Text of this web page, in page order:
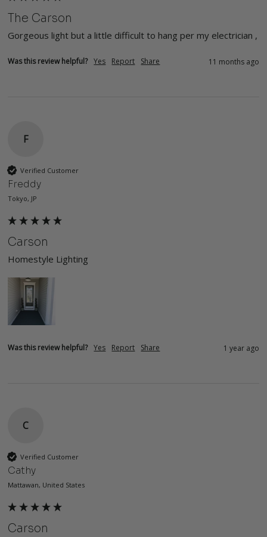
The Carson
Was this review helpful? Yes Report Share 11 months ago
F
Verified Customer
Freddy
Tokyo, JP
Carson
Homestyle Lighting
Was this review helpful? Yes Report Share 1 year ago
C
Verified Customer
Cathy
Mattawan, United States
Carson